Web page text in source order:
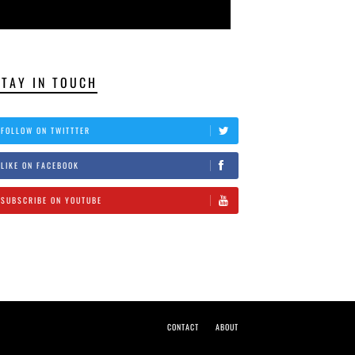
IN TOUCH
FOLLOW ON TWITTTER
LIKE ON FACEBOOK
SUBSCRIBE ON YOUTUBE
CONTACT ABOUT